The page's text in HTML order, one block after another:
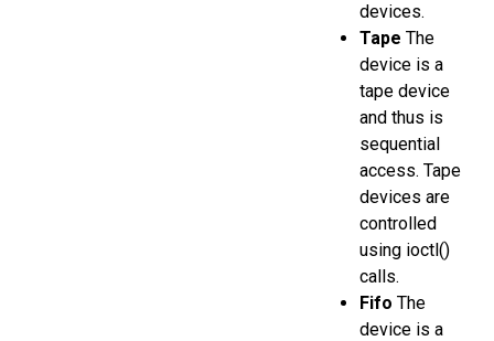
devices.
Tape The
device is a
tape device
and thus is
sequential
access. Tape
devices are
controlled
using ioctl()
calls.
Fifo The
device is a